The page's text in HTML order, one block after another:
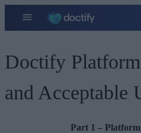
Doctify
and Acceptable
Part 1 –